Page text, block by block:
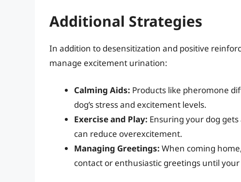
Additional Strategies
In addition to desensitization and positive
manage excitement urination:
Calming Aids: Products like pheromone
dog’s stress and excitement levels.
Exercise and Play: Ensuring your dog
can reduce overexcitement.
Managing Greetings: When coming
contact or enthusiastic greetings until your